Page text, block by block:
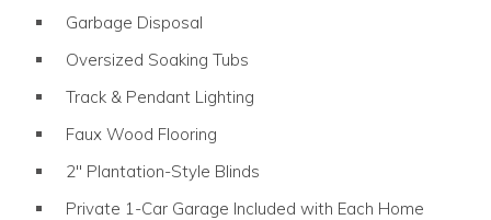
Garbage Disposal
Oversized Soaking Tubs
Track & Pendant Lighting
Faux Wood Flooring
2" Plantation-Style Blinds
Private 1-Car Garage Included with Each Home